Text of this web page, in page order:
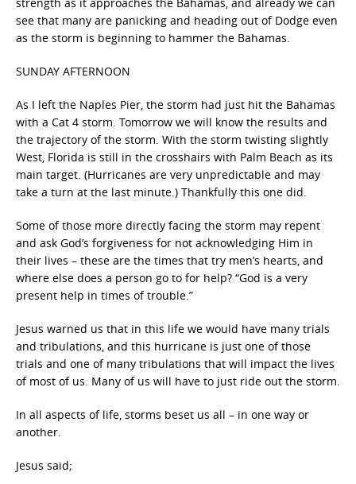
see that many are panicking and heading out of Dodge even
as the storm is beginning to hammer the Bahamas.
SUNDAY AFTERNOON
As I left the Naples Pier, the storm had just hit the Bahamas
with a Cat 4 storm. Tomorrow we will know the results and
the trajectory of the storm. With the storm twisting slightly
West, Florida is still in the crosshairs with Palm Beach as its
main target. (Hurricanes are very unpredictable and may
take a turn at the last minute.) Thankfully this one did.
Some of those more directly facing the storm may repent
and ask God’s forgiveness for not acknowledging Him in
their lives – these are the times that try men’s hearts, and
where else does a person go to for help? “God is a very
present help in times of trouble.”
Jesus warned us that in this life we would have many trials
and tribulations, and this hurricane is just one of those
trials and one of many tribulations that will impact the lives
of most of us. Many of us will have to just ride out the storm.
In all aspects of life, storms beset us all – in one way or
another.
Jesus said;